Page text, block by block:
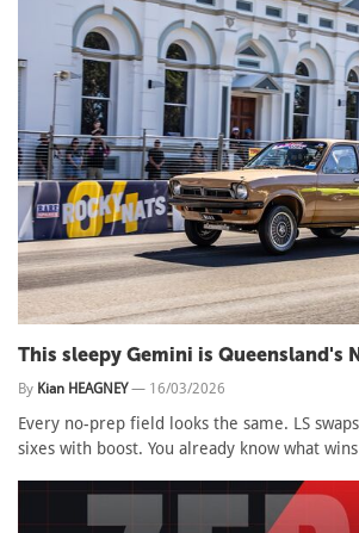
This sleepy Gemini is Queensland's
By Kian HEAGNEY— 16/03/2026
Every no-prep field looks the same. LS
sixes with boost. You already know what